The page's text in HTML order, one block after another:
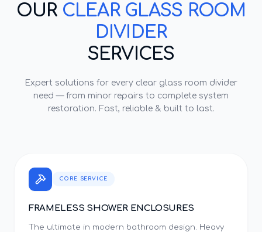
OUR CLEAR GLASS ROOM
DIVIDER
SERVICES
Expert solutions for every clear glass room divider
need — from minor repairs to complete system
restoration. Fast, reliable & built to last.
CORE SERVICE
FRAMELESS SHOWER ENCLOSURES
The ultimate in modern bathroom design. Heavy